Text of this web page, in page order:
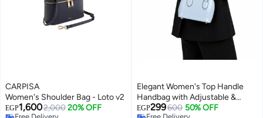
CARPISA
Women's Shoulder Bag - Loto v2 wallet
EGP1,6002,000 20% OFF
Elegant Women's Top Handle
Handbag with Adjustable &
Detachable Shoulder Strap
EGP299600 50% OFF